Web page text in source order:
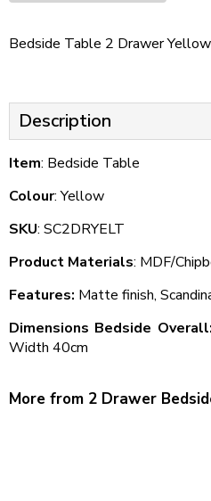
Bedside Table 2 Drawer Yellow
Description
Item: Bedside Table
Colour: Yellow
SKU: SC2DRYELT
Product Materials: MDF/
Features: Matte finish,
Dimensions Bedside Overall:
Width 40cm
More from 2 Drawer